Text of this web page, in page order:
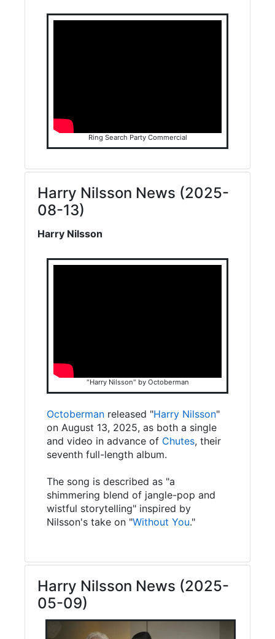
Ring Search Party Commercial
Harry Nilsson News (2025-
08-13)
Harry Nilsson
"Harry Nilsson" by Octoberman
Octoberman released "Harry Nilsson"
on August 13, 2025, as both a single
and video in advance of Chutes, their
seventh full-length album.
The song is described as "a
shimmering blend of jangle-pop and
wistful storytelling" inspired by
Nilsson's take on "Without You."
Harry Nilsson News (2025-
05-09)